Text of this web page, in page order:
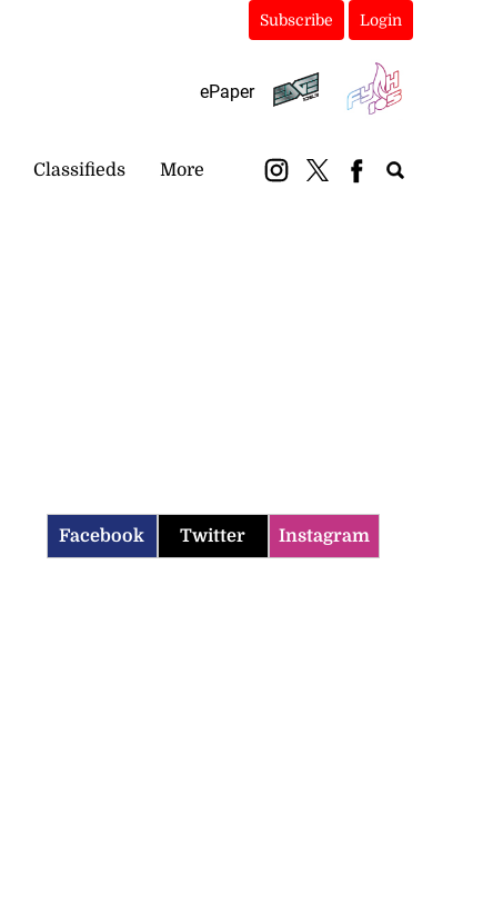
Subscribe Login
ePaper
Classifieds More
Facebook Twitter Instagram